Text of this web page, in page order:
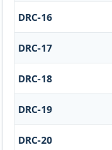
DRC-16
DRC-17
DRC-18
DRC-19
DRC-20